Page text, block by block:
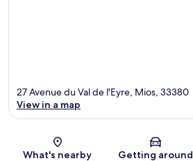
Map
27 Avenue du Val de l'Eyre, Mios, 33380
View in a map
What's nearby Getting around